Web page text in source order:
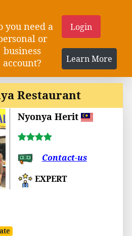
you need a
or
business
account?
Login
Learn More
Restaurant
Nyonya Herit
Contact-us
EXPERT